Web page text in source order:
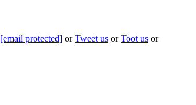
[email protected] orTweet us orToot us or